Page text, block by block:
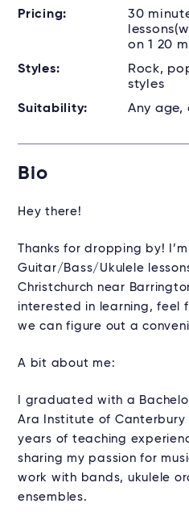
Pricing:
30
on 1 20
Styles:
Rock,
styles
Suitability:
Any age,
Bio
Hey there!
Thanks for dropping by!
Guitar/Bass/Ukulele
Christchurch near
interested in learning, feel
we can figure out a
A bit about me:
I graduated with a
Ara Institute of Canterbury
years of teaching
sharing my passion for
work with bands, ukulele
ensembles.